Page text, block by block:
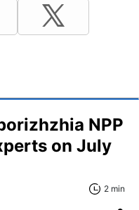
NPP
on July
2 min